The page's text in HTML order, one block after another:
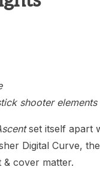
Indie
shooter elements
set itself apart
Digital Curve,
& cover matter.